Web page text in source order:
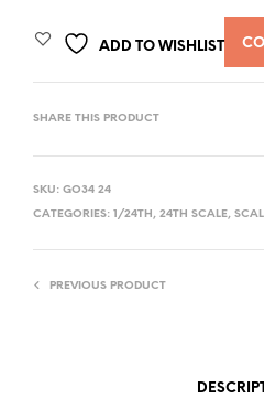
ADD TO WISHLIST
SHARE THIS PRODUCT
SKU: GO34 24
CATEGORIES: 1/24TH , 24TH SCALE,
PREVIOUS PRODUCT